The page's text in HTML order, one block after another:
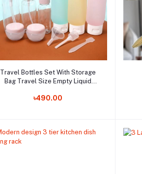
Add to cart
Travel Bottles Set With Storage
Bag Travel Size Empty Liquid
Spray Bottle Squeeze Tube
৳490.00